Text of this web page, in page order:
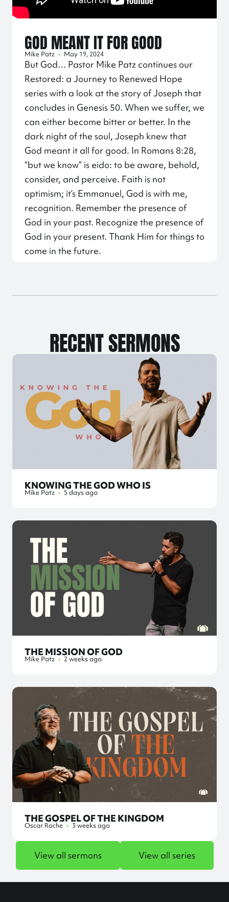
GOD MEANT IT FOR GOOD
Mike Patz • May 19, 2024
But God… Pastor Mike Patz continues our
Restored: a Journey to Renewed Hope
series with a look at the story of Joseph that
concludes in Genesis 50. When we suffer, we
can either become bitter or better. In the
dark night of the soul, Joseph knew that
God meant it all for good. In Romans 8:28,
“but we know” is eido: to be aware, behold,
consider, and perceive. Faith is not
optimism; it’s Emmanuel, God is with me,
recognition. Remember the presence of
God in your past. Recognize the presence of
God in your present. Thank Him for things to
come in the future.
RECENT SERMONS
KNOWING THE GOD WHO IS
Mike Patz • 5 days ago
THE MISSION OF GOD
Mike Patz • 2 weeks ago
THE GOSPEL OF THE KINGDOM
Oscar Roche • 3 weeks ago
View all sermons View all series